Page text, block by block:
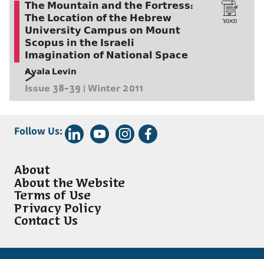
The Mountain and the Fortress:
The Location of the Hebrew
University Campus on Mount
Scopus in the Israeli
Imagination of National Space
Ayala Levin
Issue 38-39 | Winter 2011
Follow Us:
About
About the Website
Terms of Use
Privacy Policy
Contact Us